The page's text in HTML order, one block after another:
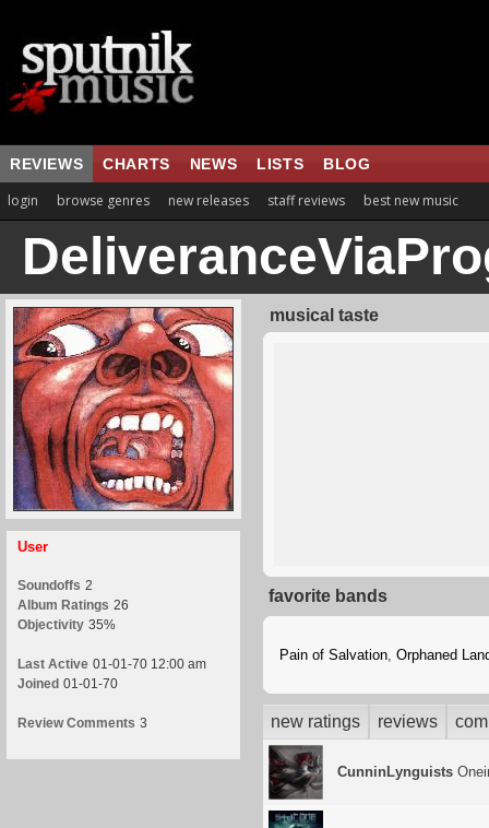
REVIEWS CHARTS NEWS LISTS BLOG
login browse genres new releases staff reviews best new music
User
Soundoffs 2
Album Ratings 26
Objectivity 35%
Last Active 01-01-70 12:00 am
Joined 01-01-70
Review Comments 3
musical taste
favorite bands
Pain of Salvation, Orphaned
new ratings reviews
CunninLynguists